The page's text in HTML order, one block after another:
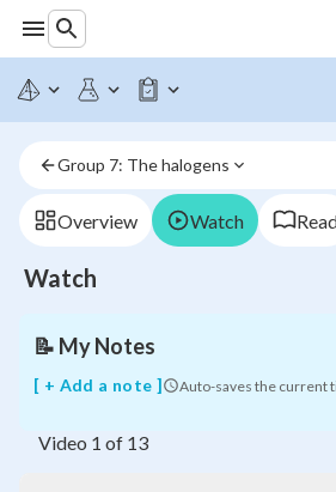
Group 7: The halogens
Overview Watch
Watch
Introduction
to
the
and
background
as
elements
📝 My Notes
[ + Add a note ] Auto-saves the current
Video 1 of 13